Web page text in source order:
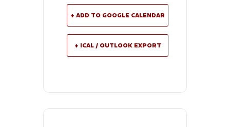
+ ADD TO GOOGLE CALENDAR
+ ICAL / OUTLOOK EXPORT